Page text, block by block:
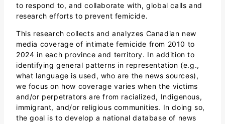
to respond to, and collaborate with, global calls and
research efforts to prevent femicide.
This research collects and analyzes Canadian new
media coverage of intimate femicide from 2010 to
2024 in each province and territory. In addition to
identifying general patterns in representation (e.g.,
what language is used, who are the news sources),
we focus on how coverage varies when the victims
and/or perpetrators are from racialized, Indigenous,
immigrant, and/or religious communities. In doing so,
the goal is to develop a national database of news